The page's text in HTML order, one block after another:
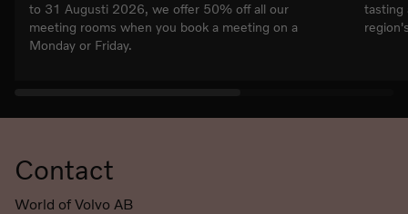
to 31 Augusti 2026, we offer 50% off all our
meeting rooms when you book a meeting on a
Monday or Friday.
tasting
Footer
Contact
World of Volvo AB